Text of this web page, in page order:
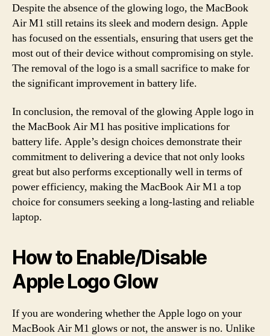
Despite the absence of the glowing logo, the MacBook
Air M1 still retains its sleek and modern design. Apple
has focused on the essentials, ensuring that users get the
most out of their device without compromising on style.
The removal of the logo is a small sacrifice to make for
the significant improvement in battery life.
In conclusion, the removal of the glowing Apple logo in
the MacBook Air M1 has positive implications for
battery life. Apple’s design choices demonstrate their
commitment to delivering a device that not only looks
great but also performs exceptionally well in terms of
power efficiency, making the MacBook Air M1 a top
choice for consumers seeking a long-lasting and reliable
laptop.
How to Enable/Disable
Apple Logo Glow
If you are wondering whether the Apple logo on your
MacBook Air M1 glows or not, the answer is no. Unlike